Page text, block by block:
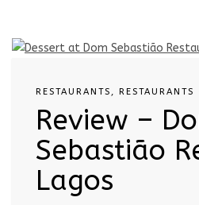
RESTAURANTS ,
Review –
Sebastião
Lagos